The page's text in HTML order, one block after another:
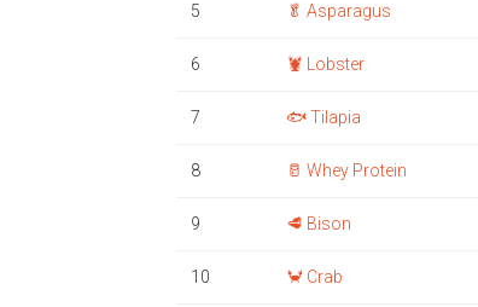
5 🥬 Asparagus
6 🦞 Lobster
7 🐟 Tilapia
8 🥛 Whey Protein
9 🥩 Bison
10 🦀 Crab